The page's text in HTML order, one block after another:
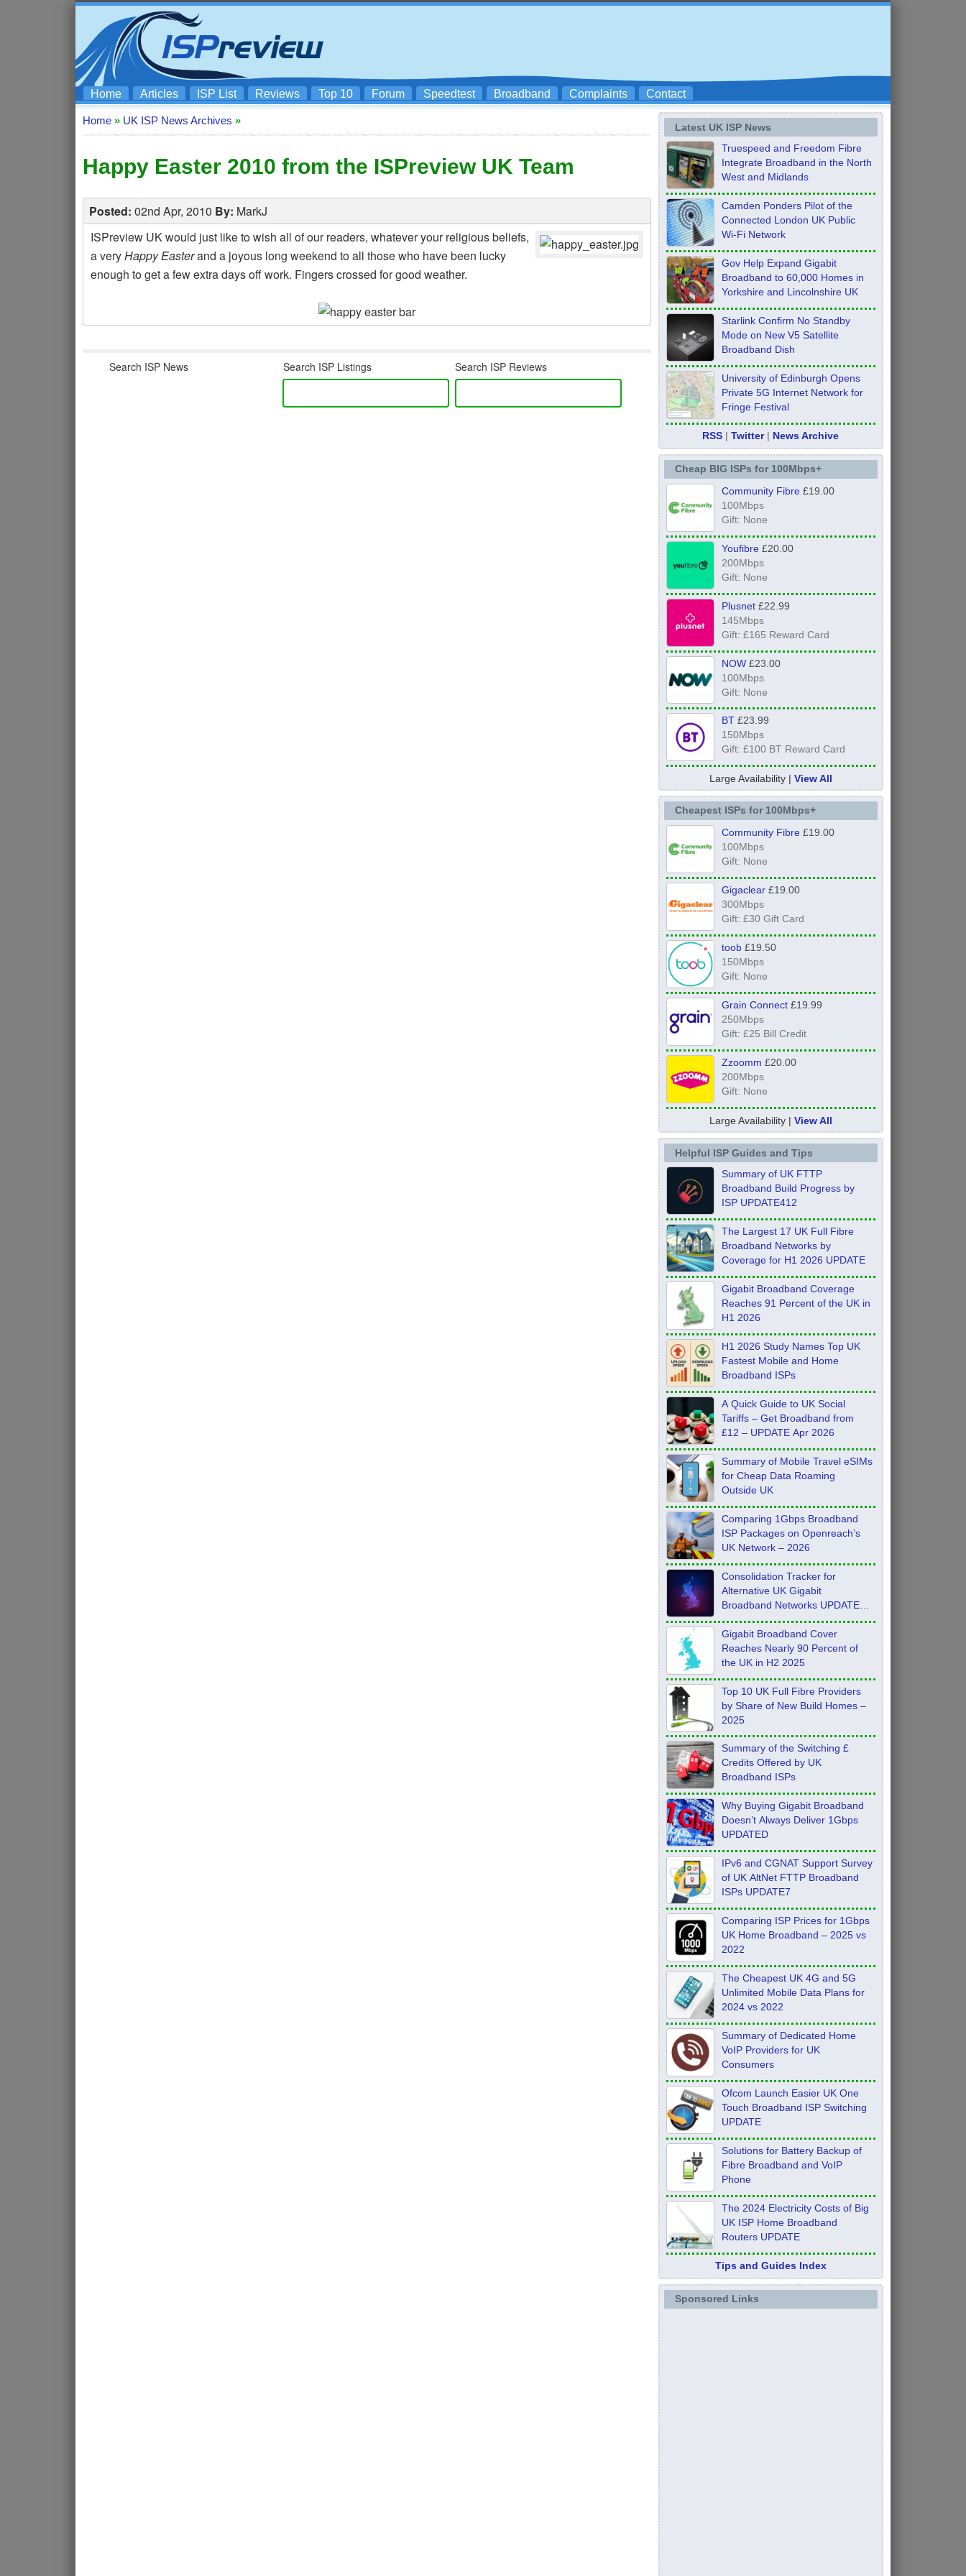
Home Articles ISP List Reviews Top 10 Forum Speedtest Broadband Complaints Contact
Home » UK ISP News Archives »
Happy Easter 2010 from the ISPreview UK Team
Posted: 02nd Apr, 2010 By: MarkJ
ISPreview UK would just like to wish all of our readers, whatever your religious beliefs,
a veryHappy Easterand a joyous long weekend to all those who have been lucky
enough to get a few extra days off work. Fingers crossed for good weather.
Search ISP News Search ISP Listings Search ISP Reviews
Latest UK ISP News
Truespeed and Freedom Fibre
Integrate Broadband in the North
West and Midlands
Camden Ponders Pilot of the
Connected London UK Public
Wi-Fi Network
Gov Help Expand Gigabit
Broadband to 60,000 Homes in
Yorkshire and Lincolnshire UK
Starlink Confirm No Standby
Mode on New V5 Satellite
Broadband Dish
University of Edinburgh Opens
Private 5G Internet Network for
Fringe Festival
RSS |Twitter| News Archive
Cheap BIG ISPs for 100Mbps+
Community Fibre£19.00
100Mbps
Gift: None
Youfibre£20.00
200Mbps
Gift: None
Plusnet£22.99
145Mbps
Gift: £165 Reward Card
NOW£23.00
100Mbps
Gift: None
BT£23.99
150Mbps
Gift: £100 BT Reward Card
Large Availability | View All
Cheapest ISPs for 100Mbps+
Community Fibre£19.00
100Mbps
Gift: None
Gigaclear£19.00
300Mbps
Gift: £30 Gift Card
toob£19.50
150Mbps
Gift: None
Grain Connect£19.99
250Mbps
Gift: £25 Bill Credit
Zzoomm £20.00
200Mbps
Gift: None
Large Availability | View All
Helpful ISP Guides and Tips
Summary of UK FTTP
Broadband Build Progress by
ISP UPDATE412
The Largest 17 UK Full Fibre
Broadband Networks by
Coverage for H1 2026 UPDATE
Gigabit Broadband Coverage
Reaches 91 Percent of the UK in
H1 2026
H1 2026 Study Names Top UK
Fastest Mobile and Home
Broadband ISPs
A Quick Guide to UK Social
Tariffs – Get Broadband from
£12 – UPDATE Apr 2026
Summary of Mobile Travel eSIMs
for Cheap Data Roaming
Outside UK
Comparing 1Gbps Broadband
ISP Packages on Openreach’s
UK Network – 2026
Consolidation Tracker for
Alternative UK Gigabit
Broadband Networks UPDATE
Feb 2026
Gigabit Broadband Cover
Reaches Nearly 90 Percent of
the UK in H2 2025
Top 10 UK Full Fibre Providers
by Share of New Build Homes –
2025
Summary of the Switching £
Credits Offered by UK
Broadband ISPs
Why Buying Gigabit Broadband
Doesn’t Always Deliver 1Gbps
UPDATED
IPv6 and CGNAT Support Survey
of UK AltNet FTTP Broadband
ISPs UPDATE7
Comparing ISP Prices for 1Gbps
UK Home Broadband – 2025 vs
2022
The Cheapest UK 4G and 5G
Unlimited Mobile Data Plans for
2024 vs 2022
Summary of Dedicated Home
VoIP Providers for UK
Consumers
Ofcom Launch Easier UK One
Touch Broadband ISP Switching
UPDATE
Solutions for Battery Backup of
Fibre Broadband and VoIP
Phone
The 2024 Electricity Costs of Big
UK ISP Home Broadband
Routers UPDATE
Tips and Guides Index
Sponsored Links